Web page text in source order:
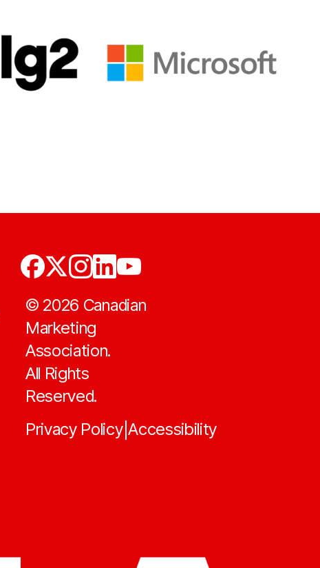
© 2026 Canadian
Marketing
Association.
All Rights
Reserved.
Privacy Policy|Accessibility